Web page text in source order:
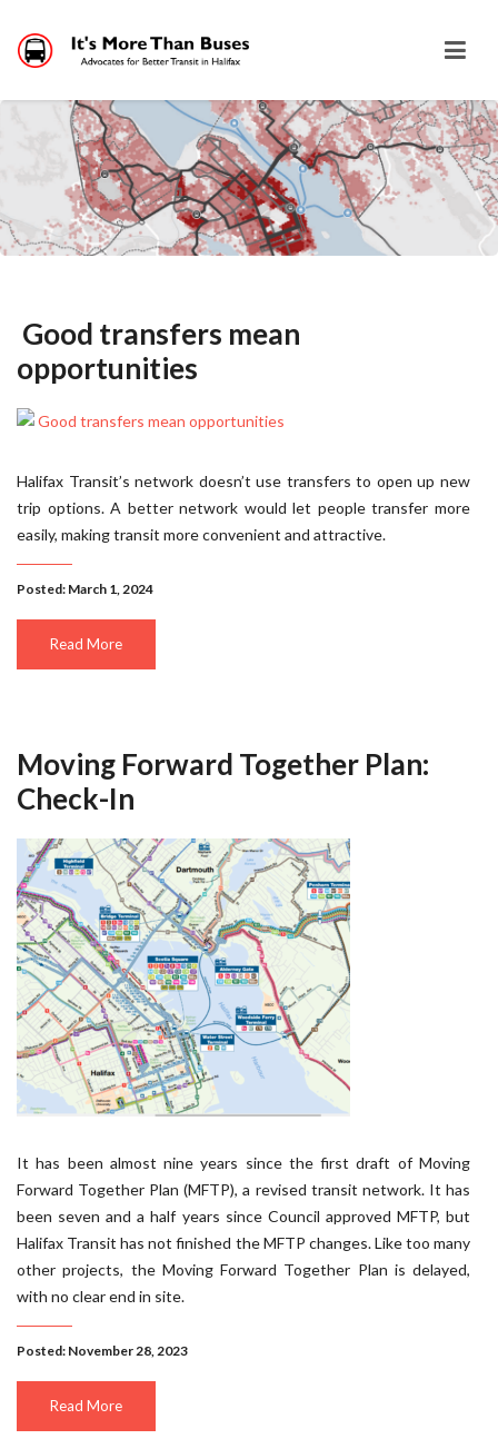
Good transfers mean
opportunities
Halifax Transit’s network doesn’t use transfers to open up new
trip options. A better network would let people transfer more
easily, making transit more convenient and attractive.
Posted: March 1, 2024
Read More
Moving Forward Together Plan:
Check-In
It has been almost nine years since the first draft of Moving
Forward Together Plan (MFTP), a revised transit network. It has
been seven and a half years since Council approved MFTP, but
Halifax Transit has not finished the MFTP changes. Like too many
other projects, the Moving Forward Together Plan is delayed,
with no clear end in site.
Posted: November 28, 2023
Read More